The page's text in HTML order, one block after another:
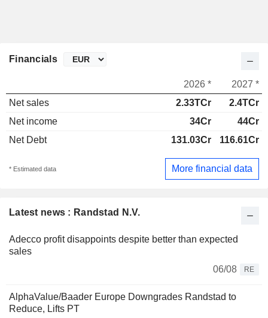
Latest news : Randstad N.V.
Adecco profit disappoints despite better than expected
sales
06/08
RE
AlphaValue/Baader Europe Downgrades Randstad to
Reduce, Lifts PT
Financials
2026 *
2027 *
Net sales
2.33TCr
2.4TCr
Net income
34Cr
44Cr
Net Debt
131.03Cr 116.61Cr
* Estimated data More financial data